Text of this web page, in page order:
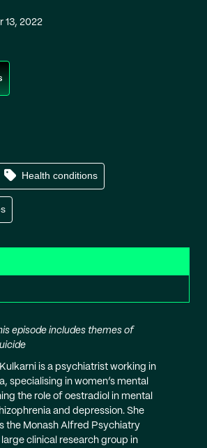
13, 2022
Health conditions
episode includes themes of
is a psychiatrist working in
specialising in women’s mental
the role of oestradiol in mental
and depression. She
the Monash Alfred Psychiatry
clinical research group in